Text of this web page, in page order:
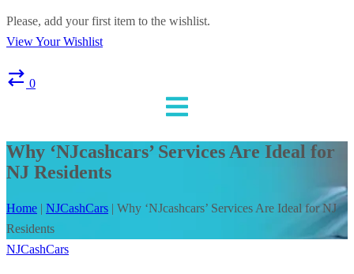
Please, add your first item to the wishlist.
View Your Wishlist
0
Why ‘NJcashcars’ Services Are Ideal for
NJ Residents
Home | NJCashCars | Why ‘NJcashcars’ Services Are Ideal for NJ
Residents
NJCashCars